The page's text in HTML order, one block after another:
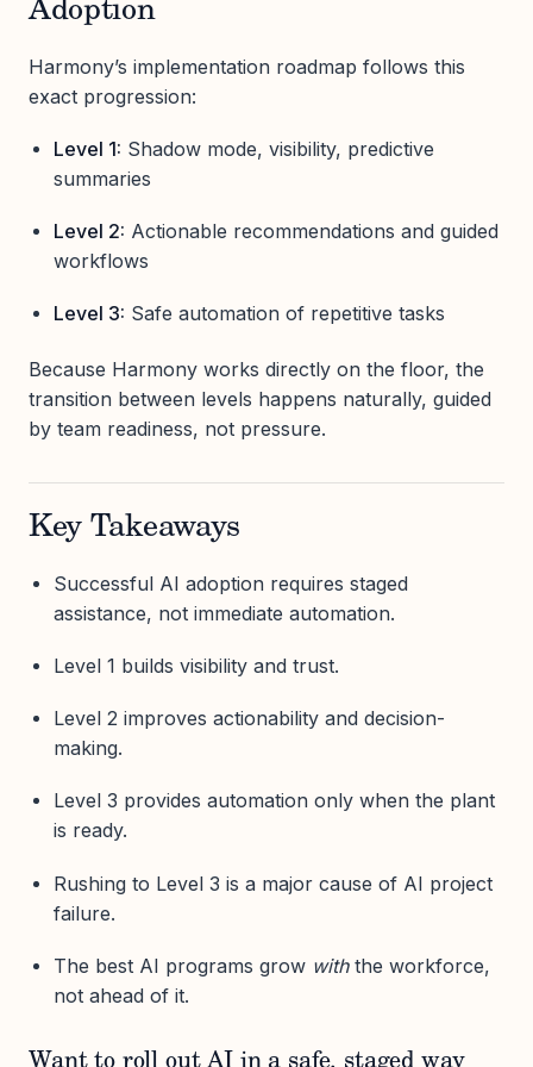
Adoption
Harmony’s implementation roadmap follows this
exact progression:
Level 1: Shadow mode, visibility, predictive
summaries
Level 2: Actionable recommendations and guided
workflows
Level 3: Safe automation of repetitive tasks
Because Harmony works directly on the floor, the
transition between levels happens naturally, guided
by team readiness, not pressure.
Key Takeaways
Successful AI adoption requires staged
assistance, not immediate automation.
Level 1 builds visibility and trust.
Level 2 improves actionability and decision-
making.
Level 3 provides automation only when the plant
is ready.
Rushing to Level 3 is a major cause of AI project
failure.
The best AI programs grow withthe workforce,
not ahead of it.
Want to roll out AI in a safe, staged way